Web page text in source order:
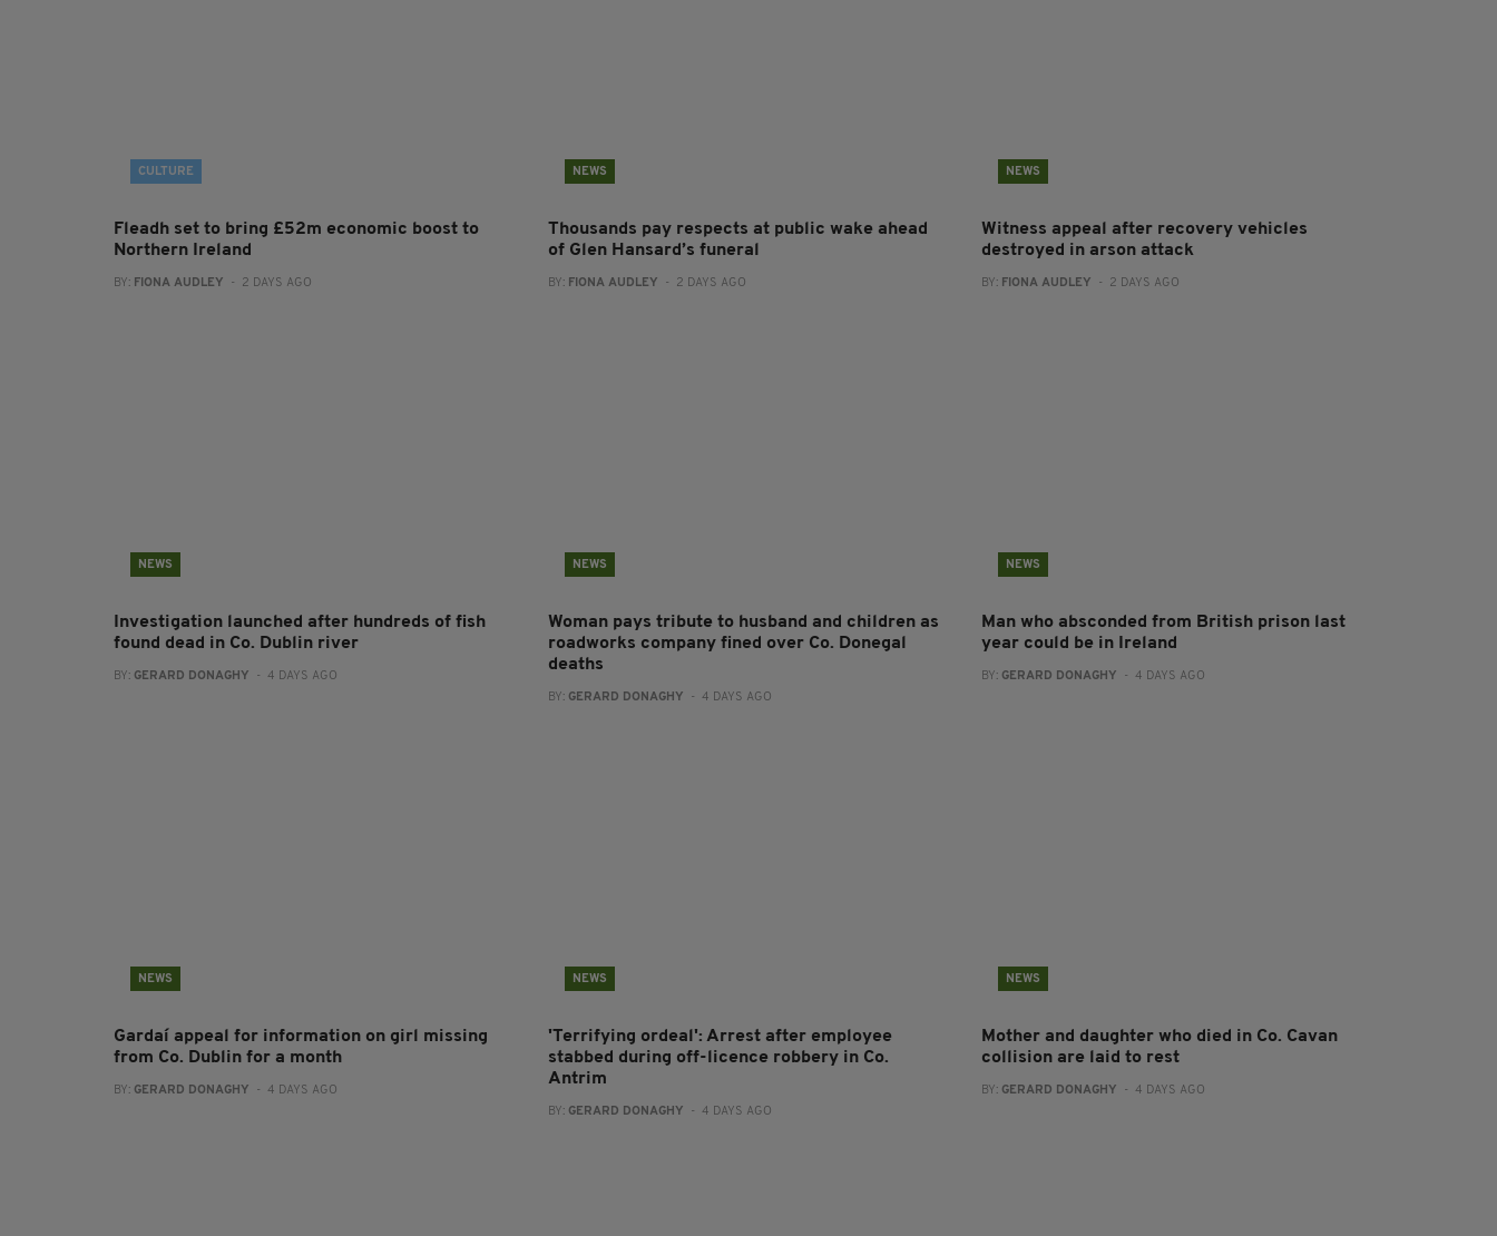
CULTURE
Fleadh set to bring £52m economic boost to
Northern Ireland
BY: FIONA AUDLEY - 2 DAYS AGO
NEWS
Thousands pay respects at public wake ahead
of Glen Hansard’s funeral
BY: FIONA AUDLEY - 2 DAYS AGO
NEWS
Witness appeal after recovery vehicles
destroyed in arson attack
BY: FIONA AUDLEY - 2 DAYS AGO
NEWS
Investigation launched after hundreds of fish
found dead in Co. Dublin river
BY: GERARD DONAGHY - 4 DAYS AGO
NEWS
Woman pays tribute to husband and children as
roadworks company fined over Co. Donegal
deaths
BY: GERARD DONAGHY - 4 DAYS AGO
NEWS
Man who absconded from British prison last
year could be in Ireland
BY: GERARD DONAGHY - 4 DAYS AGO
NEWS
Gardaí appeal for information on girl missing
from Co. Dublin for a month
BY: GERARD DONAGHY - 4 DAYS AGO
NEWS
'Terrifying ordeal': Arrest after employee
stabbed during off-licence robbery in Co.
Antrim
BY: GERARD DONAGHY - 4 DAYS AGO
NEWS
Mother and daughter who died in Co. Cavan
collision are laid to rest
BY: GERARD DONAGHY - 4 DAYS AGO